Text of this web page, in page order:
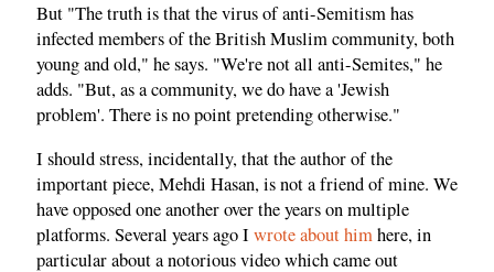
But "The truth is that the virus of anti-Semitism has
infected members of the British Muslim community, both
young and old," he says. "We're not all anti-Semites," he
adds. "But, as a community, we do have a 'Jewish
problem'. There is no point pretending otherwise."
I should stress, incidentally, that the author of the
important piece, Mehdi Hasan, is not a friend of mine. We
have opposed one another over the years on multiple
platforms. Several years ago I wrote about himhere, in
particular about a notorious video which came out